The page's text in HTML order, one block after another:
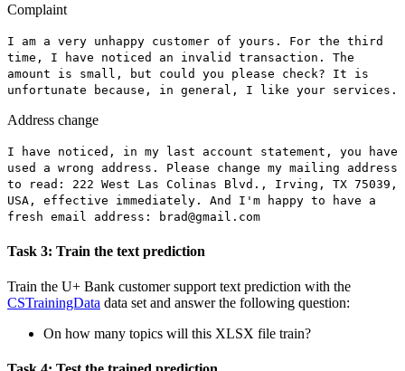
Complaint
I am a very unhappy customer of yours. For the third
time, I have noticed an invalid transaction. The
amount is small, but could you please check? It is
unfortunate because , in general, I like your services.
Address change
I have noticed, in my last account statement, you have
used a wrong address. Please change my mailing address
to read: 222 West Las Colinas Blvd., Irving, TX 75039,
USA ,
effective immediately. And I'm happy to have a
fresh email address:
brad@gmail.com
Task 3: Train the text prediction
Train the U+ Bank customer support text prediction with the
CSTrainingData data set and answer the following question:
On how many topics will this XLSX file train?